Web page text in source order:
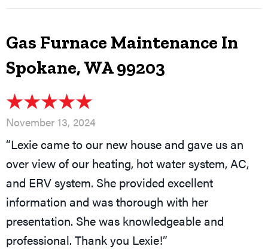
Gas Furnace Maintenance In
Spokane, WA 99203
November 13, 2024
“Lexie came to our new house and gave us an
over view of our heating, hot water system, AC,
and ERV system. She provided excellent
information and was thorough with her
presentation. She was knowledgeable and
professional. Thank you Lexie!”